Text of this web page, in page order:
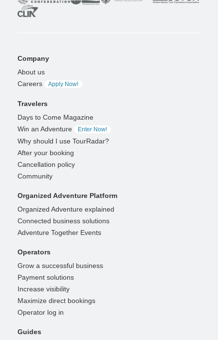
Company
About us
Careers
Apply Now!
Travelers
Days to Come Magazine
Win an Adventure
Enter Now!
Why should I use TourRadar?
After your booking
Cancellation policy
Community
Organized Adventure Platform
Organized Adventure explained
Connected business solutions
Adventure Together Events
Operators
Grow a successful business
Payment solutions
Increase visibility
Maximize direct bookings
Operator log in
Guides